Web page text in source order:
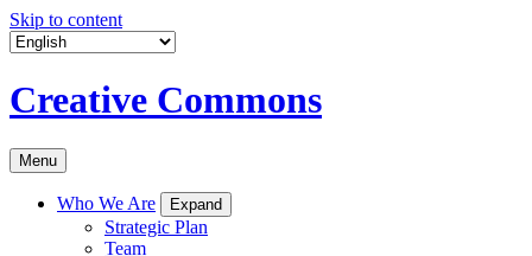
Skip to content
Creative Commons
Menu
Who We Are Expand
Strategic Plan
Team